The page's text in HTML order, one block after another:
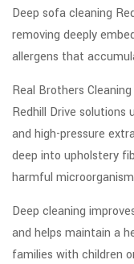
Deep sofa cleaning
removing deeply
allergens that
Real Brothers
Redhill Drive solutions
and high-pressure
deep into upholstery
harmful
Deep cleaning
and helps maintain a
families with children